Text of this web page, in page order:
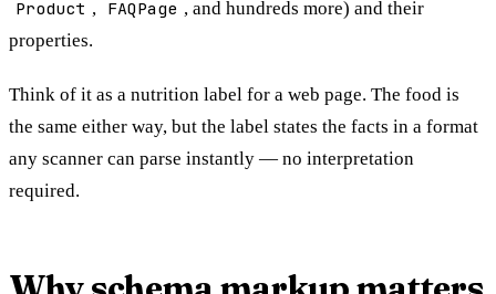
Product , FAQPage , and hundreds more) and their
properties.
Think of it as a nutrition label for a web page. The food is
the same either way, but the label states the facts in a format
any scanner can parse instantly — no interpretation
required.